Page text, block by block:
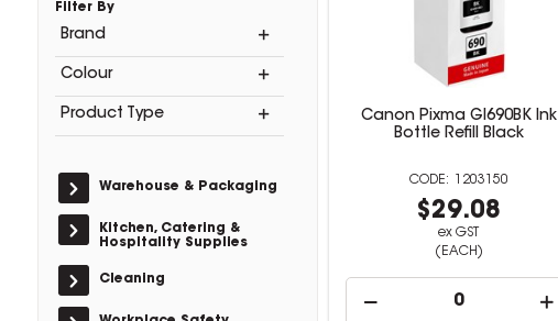
Filter By
Brand
Colour
Product Type
Warehouse & Packaging
Kitchen, Catering &
Hospitality Supplies
Cleaning
Canon Pixma GI690BK Ink
Bottle Refill Black
1203150
$29.08
ex GST
(EACH)